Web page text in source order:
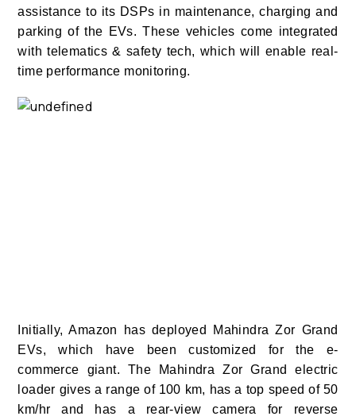
assistance to its DSPs in maintenance, charging and
parking of the EVs. These vehicles come integrated
with telematics & safety tech, which will enable real-
time performance monitoring.
Initially, Amazon has deployed Mahindra Zor Grand
EVs, which have been customized for the e-
commerce giant. The Mahindra Zor Grand electric
loader gives a range of 100 km, has a top speed of 50
km/hr and has a rear-view camera for reverse